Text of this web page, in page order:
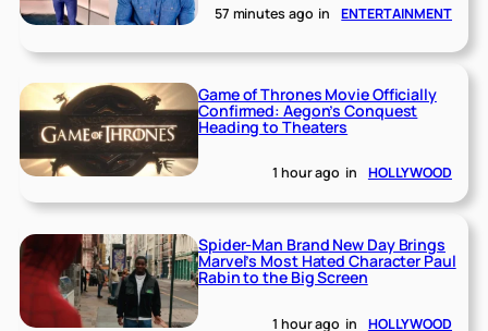
57 minutes ago in ENTERTAINMENT
Game of Thrones Movie Officially
Confirmed: Aegon’s Conquest
Heading to Theaters
1 hour ago in HOLLYWOOD
Spider-Man Brand New Day Brings
Marvel’s Most Hated Character Paul
Rabin to the Big Screen
1 hour ago in HOLLYWOOD